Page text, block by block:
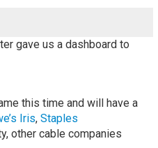
gave us a dashboard to
this time and will have a
Iris, Staples
other cable companies